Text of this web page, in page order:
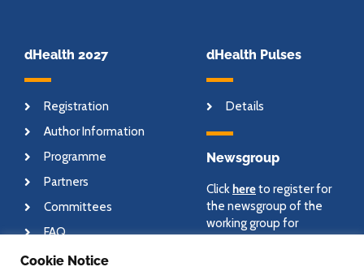
dHealth 2027
Registration
Author Information
Programme
Partners
Committees
FAQ
dHealth Pulses
Details
Newsgroup
Clickhereto register for
the newsgroup of the
working group for
Cookie Notice